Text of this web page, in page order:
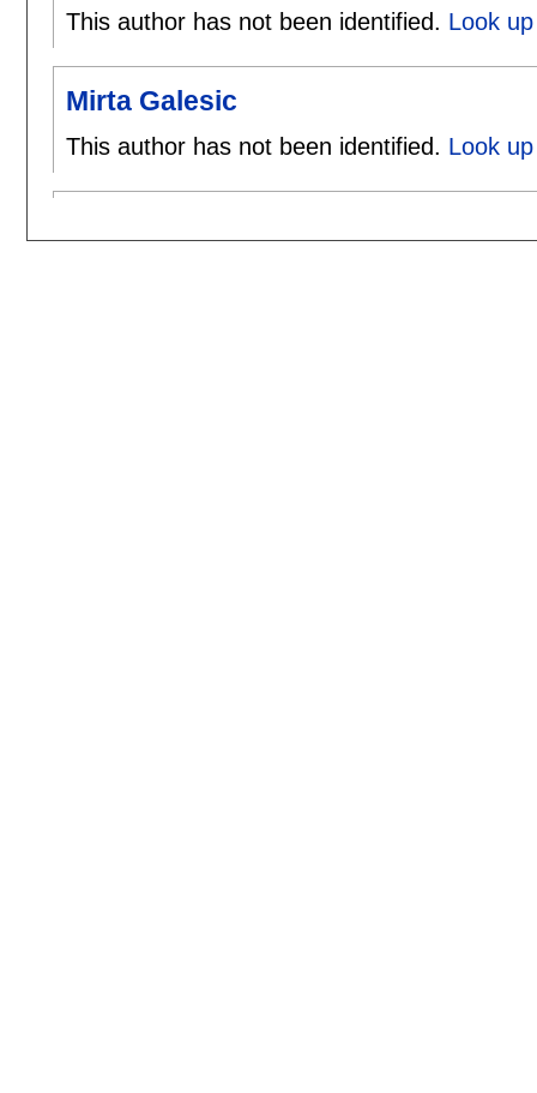
This author has not been identified. Look
Mirta Galesic
This author has not been identified. Look